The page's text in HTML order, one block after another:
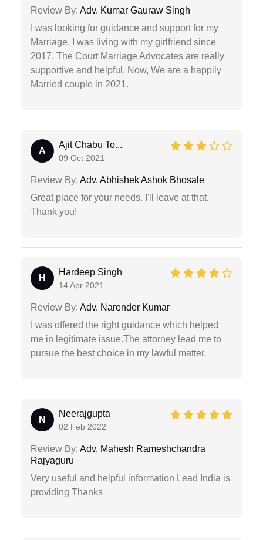
Review By: Adv. Kumar Gauraw Singh
I was looking for guidance and support for my
Marriage. I was living with my girlfriend since
2017. The Court Marriage Advocates are really
supportive and helpful. Now, We are a happily
Married couple in 2021.
A
Ajit Chabu To...
09 Oct 2021
Review By: Adv. Abhishek Ashok Bhosale
Great place for your needs. I'll leave at that.
Thank you!
H
Hardeep Singh
14 Apr 2021
Review By: Adv. Narender Kumar
I was offered the right guidance which helped
me in legitimate issue.The attorney lead me to
pursue the best choice in my lawful matter.
N
Neerajgupta
02 Feb 2022
Review By: Adv. Mahesh Rameshchandra
Rajyaguru
Very useful and helpful information Lead India is
providing Thanks